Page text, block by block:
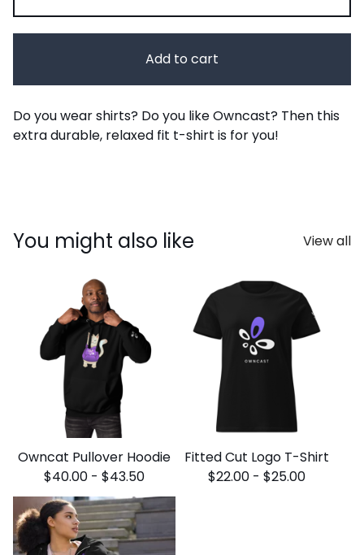
Add to cart
Do you wear shirts? Do you like Owncast? Then this
extra durable, relaxed fit t-shirt is for you!
You might also like View all
Owncat Pullover Hoodie
$40.00 - $43.50
Fitted Cut Logo T-Shirt
$22.00 - $25.00